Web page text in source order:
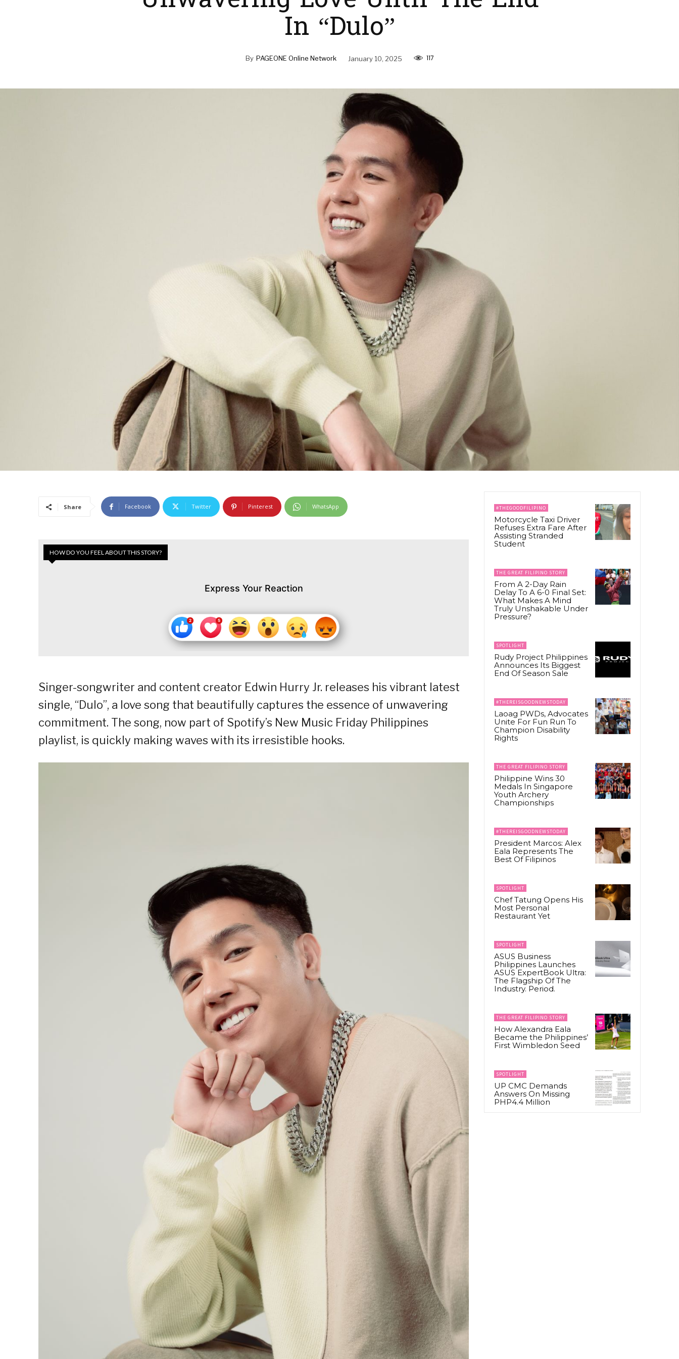
In “Dulo”
By PAGEONE Online Network January 10, 2025 117
Share Facebook Twitter Pinterest WhatsApp
HOW DO YOU FEEL ABOUT THIS STORY?
Express Your Reaction
Singer-songwriter and content creator Edwin Hurry Jr. releases his vibrant latest
single, “Dulo”, a love song that beautifully captures the essence of unwavering
commitment. The song, now part of Spotify’s New Music Friday Philippines
playlist, is quickly making waves with its irresistible hooks.
#THEGOODFILIPINO
Motorcycle Taxi Driver
Refuses Extra Fare After
Assisting Stranded
Student
THE GREAT FILIPINO STORY
From A 2-Day Rain
Delay To A 6-0 Final Set:
What Makes A Mind
Truly Unshakable Under
Pressure?
SPOTLIGHT
Rudy Project Philippines
Announces Its Biggest
End Of Season Sale
#THEREISGOODNEWSTODAY
Laoag PWDs, Advocates
Unite For Fun Run To
Champion Disability
Rights
THE GREAT FILIPINO STORY
Philippine Wins 30
Medals In Singapore
Youth Archery
Championships
#THEREISGOODNEWSTODAY
President Marcos: Alex
Eala Represents The
Best Of Filipinos
SPOTLIGHT
Chef Tatung Opens His
Most Personal
Restaurant Yet
SPOTLIGHT
ASUS Business
Philippines Launches
ASUS ExpertBook Ultra:
The Flagship Of The
Industry. Period.
THE GREAT FILIPINO STORY
How Alexandra Eala
Became the Philippines’
First Wimbledon Seed
SPOTLIGHT
UP CMC Demands
Answers On Missing
PHP4.4 Million